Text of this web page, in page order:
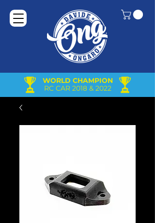
WORLD CHAMPION
RC CAR 2018 & 2022